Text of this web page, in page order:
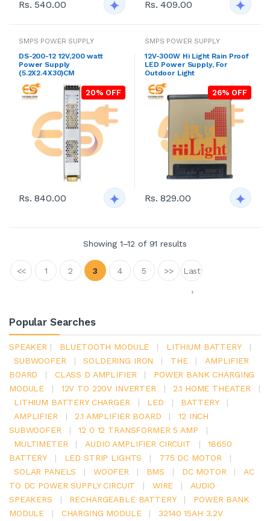
Rs. 540.00 Rs. 409.00
SMPS POWER SUPPLY
DS-200-12 12V,200 watt
Power Supply
(5.2X2.4X30)CM
20% OFF
Rs. 840.00
SMPS POWER SUPPLY
12V-300W Hi Light Rain Proof
LED Power Supply, For
Outdoor Light
26% OFF
Rs. 829.00
Showing 1–12 of 91 results
<< 1 2 3 4 5 >> Last
›
Popular Searches
SPEAKER | BLUETOOTH MODULE | LITHIUM BATTERY
|
SUBWOOFER
| SOLDERING IRON | THE |
AMPLIFIER
BOARD
| CLASS D AMPLIFIER |
POWER BANK CHARGING
MODULE
| 12V TO 220V INVERTER | 2.1 HOME THEATER
|
LITHIUM BATTERY CHARGER
| LED | BATTERY
|
AMPLIFIER
| 2.1 AMPLIFIER BOARD |
12 INCH
SUBWOOFER
| 12 0 12 TRANSFORMER 5 AMP
|
MULTIMETER
| AUDIO AMPLIFIER CIRCUIT |
18650
BATTERY
| LED STRIP LIGHTS | 775 DC MOTOR
|
SOLAR PANELS
| WOOFER | BMS | DC MOTOR |
AC
TO DC POWER SUPPLY CIRCUIT
| WIRE |
AUDIO
SPEAKERS
| RECHARGEABLE BATTERY |
POWER BANK
MODULE
| CHARGING MODULE |
32140 15AH 3.2V